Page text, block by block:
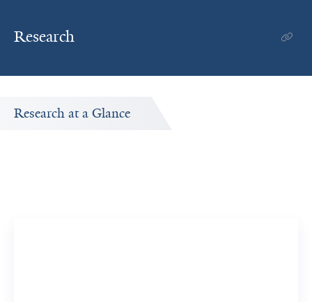
Research
Research at a Glance